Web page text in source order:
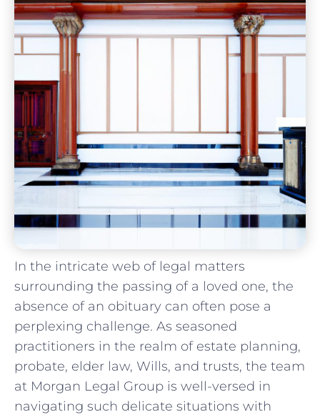
In the intricate web of legal matters
⁤surrounding the ‍passing of a loved one,⁤ the
absence of an obituary can often pose ⁣a⁢
perplexing challenge. As seasoned
practitioners in the realm ​of ⁤estate planning,
⁤probate, elder law, Wills, and trusts, the team
at Morgan Legal Group is well-versed‌ in
navigating such delicate ‍situations with